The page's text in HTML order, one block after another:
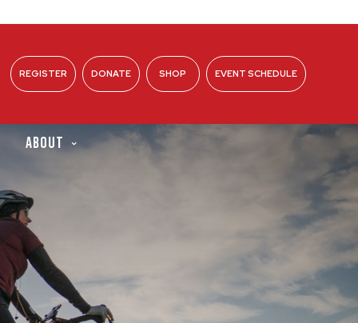
REGISTER DONATE SHOP EVENT SCHEDULE
ABOUT